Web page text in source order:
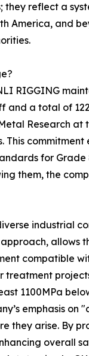
reflect a
America, and
RIGGING
and a total of
Research
for
them, the
industrial
allows
compatible
treatment
1100MPa
emphasis
they arise. By
overall